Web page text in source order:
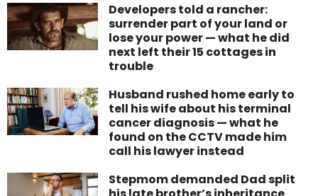
Developers told a rancher:
surrender part of your land or
lose your power — what he did
next left their 15 cottages in
trouble
Husband rushed home early to
tell his wife about his terminal
cancer diagnosis — what he
found on the CCTV made him
call his lawyer instead
Stepmom demanded Dad split